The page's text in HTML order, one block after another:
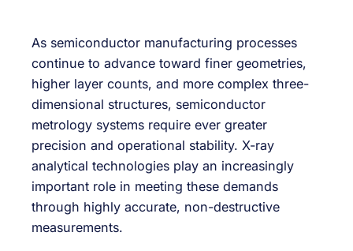
As semiconductor manufacturing processes
continue to advance toward finer geometries,
higher layer counts, and more complex three-
dimensional structures, semiconductor
metrology systems require ever greater
precision and operational stability. X-ray
analytical technologies play an increasingly
important role in meeting these demands
through highly accurate, non-destructive
measurements.